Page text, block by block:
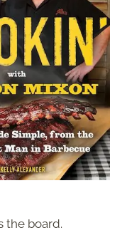
the board.